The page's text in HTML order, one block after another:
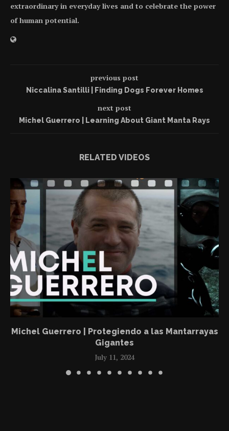
extraordinary in everyday lives and to celebrate the power
of human potential.
previous post
Niccalina Santilli | Finding Dogs Forever Homes
next post
Michel Guerrero | Learning About Giant Manta Rays
RELATED VIDEOS
Michel Guerrero | Protegiendo a las Mantarrayas
Gigantes
July 11, 2024